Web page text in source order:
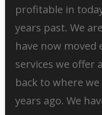
profitable in
years past. We
have now moved
services we offer
back to where
years ago. We